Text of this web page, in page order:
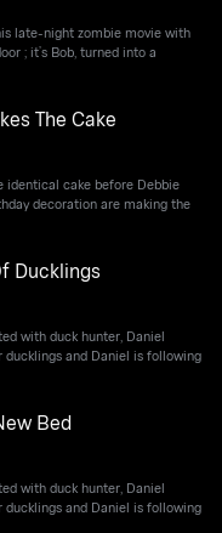
late-night zombie movie with
; it’s Bob, turned into a
The Cake
identical cake before Debbie
decoration are making the
Ducklings
with duck hunter, Daniel
ducklings and Daniel is following
Bed
with duck hunter, Daniel
ducklings and Daniel is following